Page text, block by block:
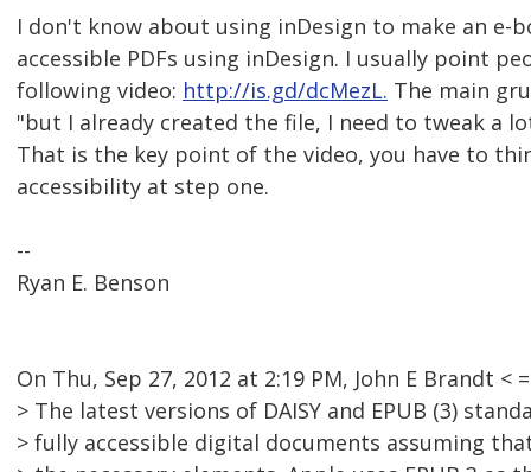
I don't know about using inDesign to make an e-
accessible PDFs using inDesign. I usually point
following video: http://is.gd/dcMezL. The main
"but I already created the file, I need to tweak a
That is the key point of the video, you have to
accessibility at step one.
--
Ryan E. Benson
On Thu, Sep 27, 2012 at 2:19 PM, John E Brandt <
> The latest versions of DAISY and EPUB (3)
> fully accessible digital documents assuming